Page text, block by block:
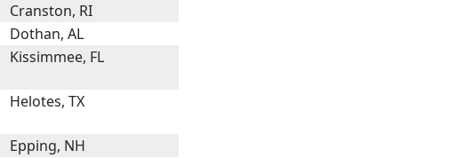
Cranston, RI
Dothan, AL
Kissimmee, FL
Helotes, TX
Epping, NH